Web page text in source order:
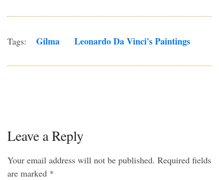
Tags: Gilma Leonardo Da Vinci's Paintings
Leave a Reply
Your email address will not be published. Required fields
are marked *